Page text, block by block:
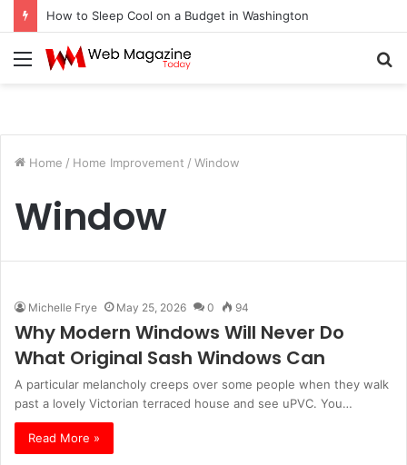
How to Sleep Cool on a Budget in Washington
Menu
Home / Home Improvement / Window
Window
Michelle Frye May 25, 2026 0 94
Why Modern Windows Will Never Do
What Original Sash Windows Can
A particular melancholy creeps over some people when they walk
past a lovely Victorian terraced house and see uPVC. You…
Read More »